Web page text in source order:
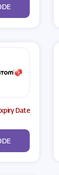
Date